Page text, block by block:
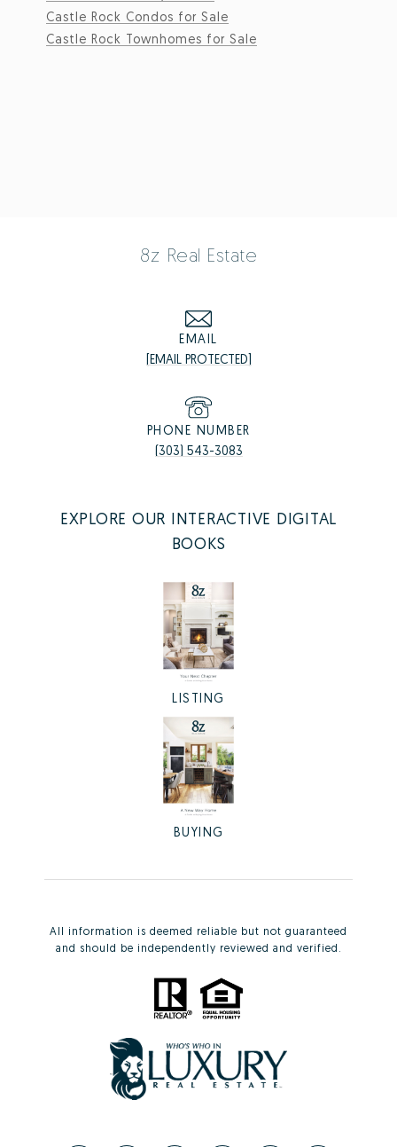
Castle Rock Condos for Sale
Castle Rock Townhomes for Sale
8z Real Estate
EMAIL
[EMAIL PROTECTED]
PHONE NUMBER
(303) 543-3083
EXPLORE OUR INTERACTIVE DIGITAL
BOOKS
LISTING
BUYING
All information is deemed reliable but not guaranteed
and should be independently reviewed and verified.